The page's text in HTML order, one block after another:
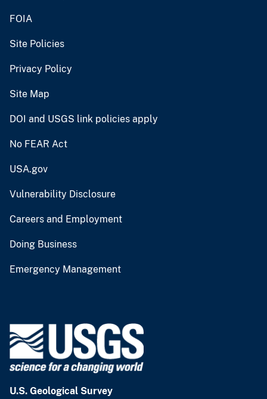
FOIA
Site Policies
Privacy Policy
Site Map
DOI and USGS link policies apply
No FEAR Act
USA.gov
Vulnerability Disclosure
Careers and Employment
Doing Business
Emergency Management
U.S. Geological Survey